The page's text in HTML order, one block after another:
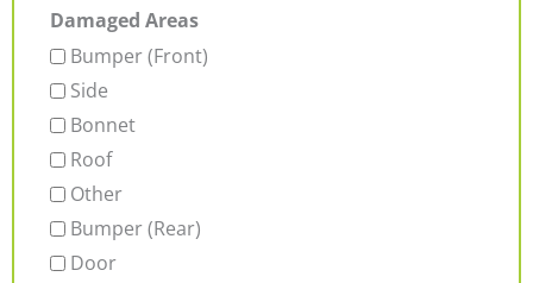
Damaged Areas
Bumper (Front)
Side
Bonnet
Roof
Other
Bumper (Rear)
Door